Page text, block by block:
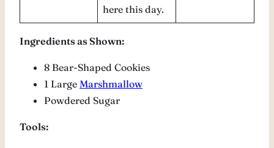
here this day.
Ingredients as Shown:
8 Bear-Shaped Cookies
1 Large Marshmallow
Powdered Sugar
Tools: